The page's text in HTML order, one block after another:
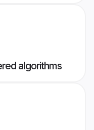
algorithms